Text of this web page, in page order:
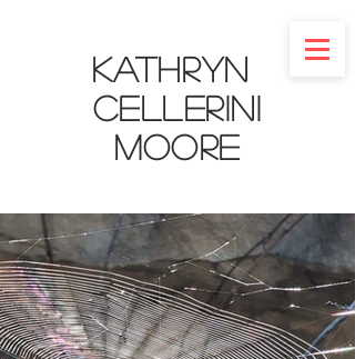
Kathryn
Cellerini
Moore​